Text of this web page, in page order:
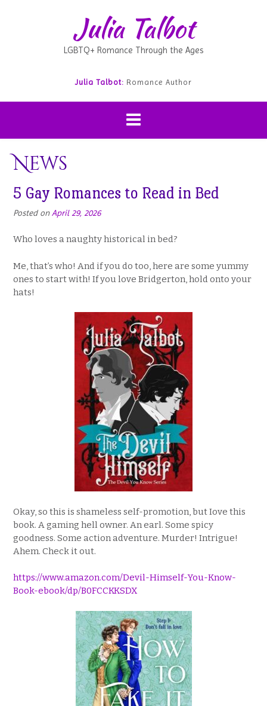
Julia Talbot
LGBTQ+ Romance Through the Ages
Julia Talbot: Romance Author
News
5 Gay Romances to Read in Bed
Posted onApril 29, 2026
Who loves a naughty historical in bed?
Me, that’s who! And if you do too, here are some yummy
ones to start with! If you love Bridgerton, hold onto your
hats!
Okay, so this is shameless self-promotion, but Iove this
book. A gaming hell owner. An earl. Some spicy
goodness. Some action adventure. Murder! Intrigue!
Ahem. Check it out.
https://www.amazon.com/Devil-Himself-You-Know-
Book-ebook/dp/B0FCCKKSDX